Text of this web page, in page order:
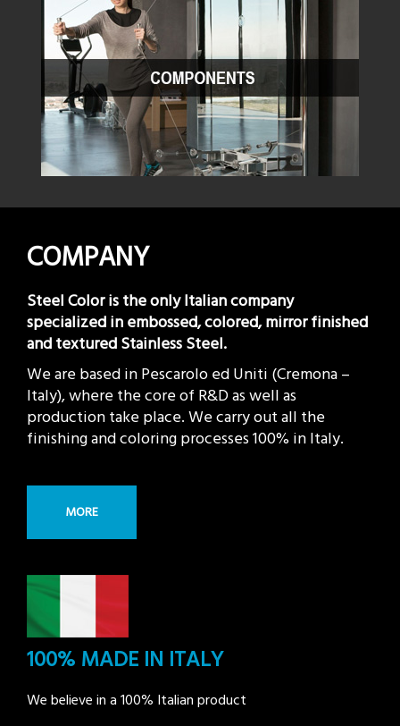
COMPANY
Steel Color is the only Italian company
specialized in embossed, colored, mirror finished
and textured Stainless Steel.
We are based in Pescarolo ed Uniti (Cremona –
Italy), where the core of R&D as well as
production take place. We carry out all the
finishing and coloring processes 100% in Italy.
MORE
100% MADE IN ITALY
We believe in a 100% Italian product